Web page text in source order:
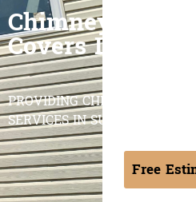
Chimney Caps &
Covers Long
PROVIDING CHIMNEY CAPS &
SERVICES IN SUFFOLK &
Free